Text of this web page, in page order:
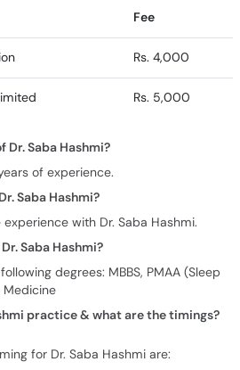
Fee
Rs. 4,000
Rs. 5,000
Dr. Saba Hashmi?
of experience.
Saba Hashmi?
with Dr. Saba Hashmi.
Saba Hashmi?
degrees: MBBS, PMAA (Sleep
Medicine
practice & what are the timings?
for Dr. Saba Hashmi are: